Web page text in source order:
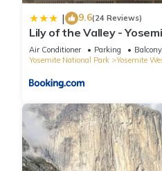
| 9.6(24 Reviews)
Lily of the Valley -
Forest View and WiFi
Air Conditioner Parking
Yosemite National Park
Yosemite